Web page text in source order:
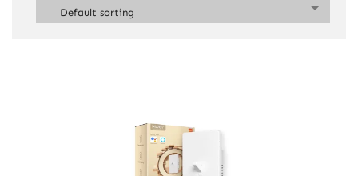
Default sorting